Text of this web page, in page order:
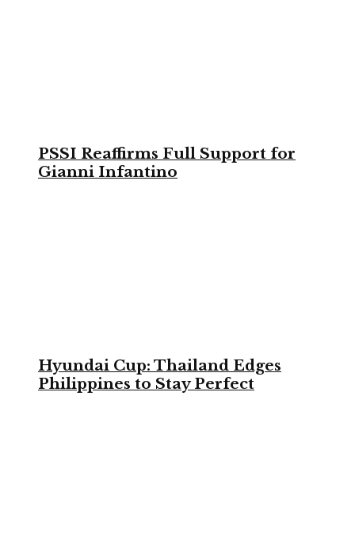
PSSI Reaffirms Full Support for
Gianni Infantino
Hyundai Cup: Thailand Edges
Philippines to Stay Perfect